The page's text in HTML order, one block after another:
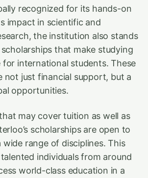
recognized for its hands-on
impact in scientific and
the institution also stands
that make studying
for international students. These
not just financial support, but a
opportunities.
may cover tuition as well as
scholarships are open to
range of disciplines. This
individuals from around
world-class education in a